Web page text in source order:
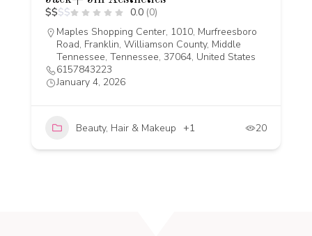
$$$$ 0.0 (0)
Maples Shopping Center, 1010, Murfreesboro
Road, Franklin, Williamson County, Middle
Tennessee, Tennessee, 37064, United States
6157843223
January 4, 2026
Beauty, Hair & Makeup +1 20